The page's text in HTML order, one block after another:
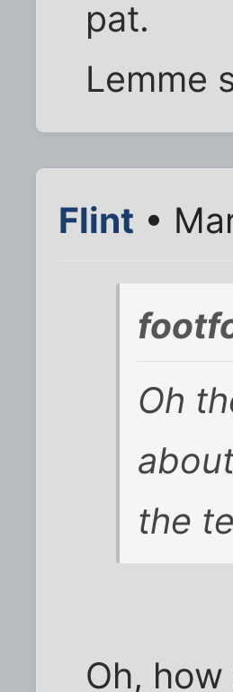
pat.
Lemme
Flint •
Oh
the
Oh,